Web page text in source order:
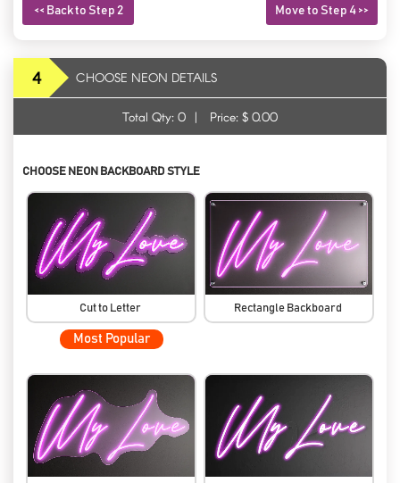
<< Back to Step 2 Move to Step 4 >>
4 CHOOSE NEON DETAILS
Total Qty: 0 | Price: $ 0.00
CHOOSE NEON BACKBOARD STYLE
Cut to Letter
Most Popular
Rectangle Backboard